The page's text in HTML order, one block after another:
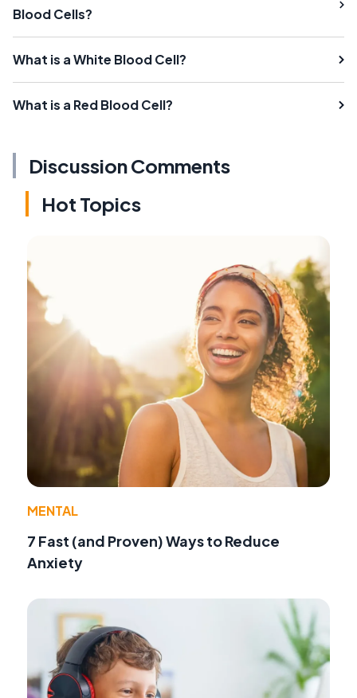
Blood Cells?
What is a White Blood Cell?
What is a Red Blood Cell?
Discussion Comments
Hot Topics
MENTAL
7 Fast (and Proven) Ways to Reduce
Anxiety